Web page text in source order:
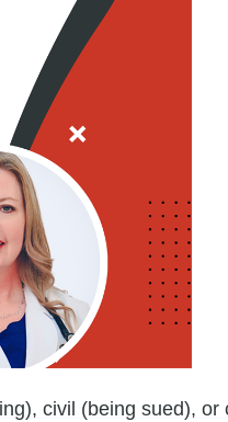
civil (being sued), or